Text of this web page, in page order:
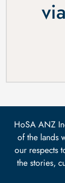
via
HoSA ANZ
of the lands
our respects
the stories,